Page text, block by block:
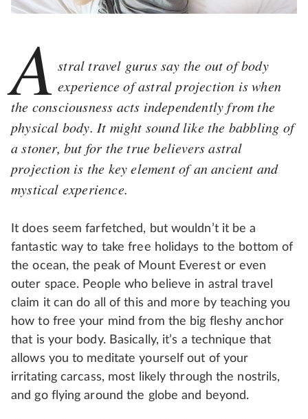
A stral travel gurus say the out of body
experience of astral projection is when
the consciousness acts independently from the
physical body. It might sound like the babbling of
a stoner, but for the true believers astral
projection is the key element of an ancient and
mystical experience.
It does seem farfetched, but wouldn’t it be a
fantastic way to take free holidays to the bottom of
the ocean, the peak of Mount Everest or even
outer space. People who believe in astral travel
claim it can do all of this and more by teaching you
how to free your mind from the big fleshy anchor
that is your body. Basically, it’s a technique that
allows you to meditate yourself out of your
irritating carcass, most likely through the nostrils,
and go flying around the globe and beyond.